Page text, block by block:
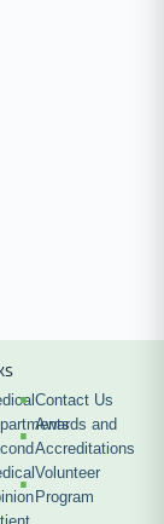
Contact Us
Awards and
Accreditations
Volunteer
Program